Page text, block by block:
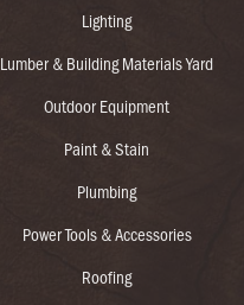
Lighting
Lumber & Building Materials Yard
Outdoor Equipment
Paint & Stain
Plumbing
Power Tools & Accessories
Roofing